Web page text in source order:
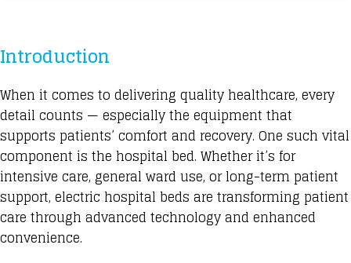
Introduction
When it comes to delivering quality healthcare, every
detail counts — especially the equipment that
supports patients’ comfort and recovery. One such vital
component is the hospital bed. Whether it’s for
intensive care, general ward use, or long-term patient
support, electric hospital beds are transforming patient
care through advanced technology and enhanced
convenience.